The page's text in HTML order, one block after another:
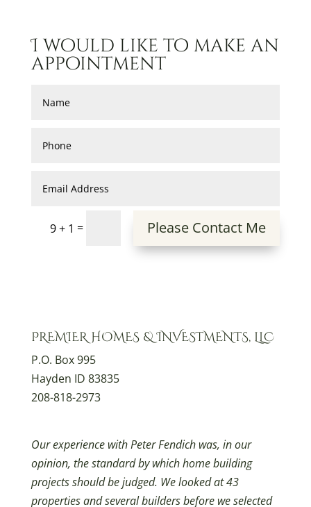
I would like to make an
appointment
9 + 1 = Please Contact Me
PREMIER HOMES & INVESTMENTS, LLC
P.O. Box 995
Hayden ID 83835
208-818-2973
Our experience with Peter Fendich was, in our
opinion, the standard by which home building
projects should be judged. We looked at 43
properties and several builders before we selected